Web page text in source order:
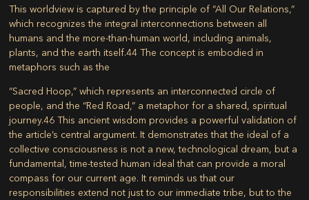
This worldview is captured by the principle of “All Our Relations,”
which recognizes the integral interconnections between all
humans and the more-than-human world, including animals,
plants, and the earth itself.44 The concept is embodied in
metaphors such as the
“Sacred Hoop,” which represents an interconnected circle of
people, and the“Red Road,” a metaphor for a shared, spiritual
journey.46 This ancient wisdom provides a powerful validation of
the article’s central argument. It demonstrates that the ideal of a
collective consciousness is not a new, technological dream, but a
fundamental, time-tested human ideal that can provide a moral
compass for our current age. It reminds us that our
responsibilities extend not just to our immediate tribe, but to the